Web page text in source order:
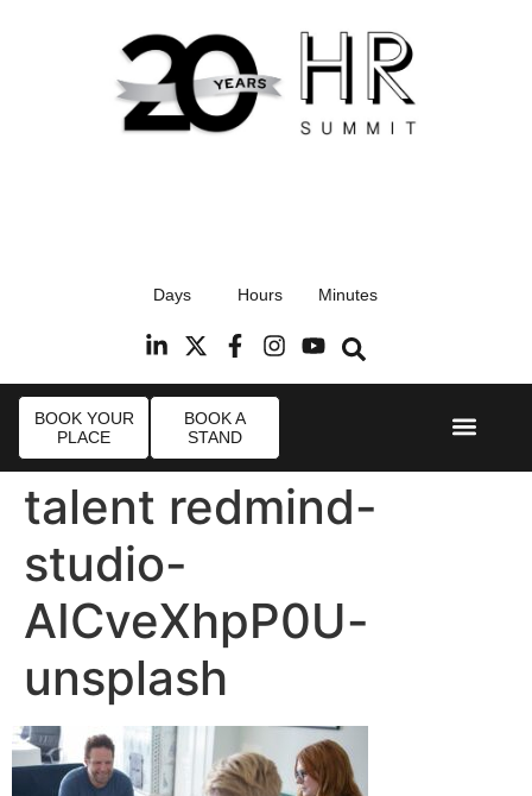
Radisson Blu Hotel, Stansted Airport
Days Hours Minutes
BOOK YOUR
PLACE
BOOK A
STAND
talent redmind-
studio-
AICveXhpP0U-
unsplash